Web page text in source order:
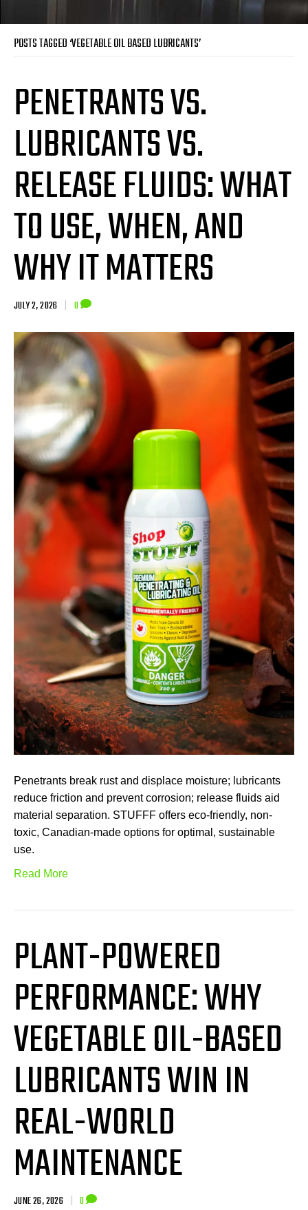
POSTS TAGGED ‘VEGETABLE OIL BASED LUBRICANTS’
PENETRANTS VS.
LUBRICANTS VS.
RELEASE FLUIDS: WHAT
TO USE, WHEN, AND
WHY IT MATTERS
JULY 2, 2026 | 0
Penetrants break rust and displace moisture; lubricants
reduce friction and prevent corrosion; release fluids aid
material separation. STUFFF offers eco-friendly, non-
toxic, Canadian-made options for optimal, sustainable
use.
Read More
PLANT-POWERED
PERFORMANCE: WHY
VEGETABLE OIL-BASED
LUBRICANTS WIN IN
REAL-WORLD
MAINTENANCE
JUNE 26, 2026 | 0